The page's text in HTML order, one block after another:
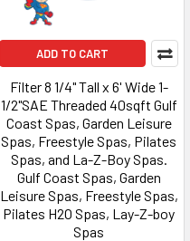
ADD TO CART
Filter 8 1/4" Tall x 6' Wide 1-
1/2"SAE Threaded 40sqft Gulf
Coast Spas, Garden Leisure
Spas, Freestyle Spas, Pilates
Spas, and La-Z-Boy Spas.
Gulf Coast Spas, Garden
Leisure Spas, Freestyle Spas,
Pilates H2O Spas, Lay-Z-boy
Spas